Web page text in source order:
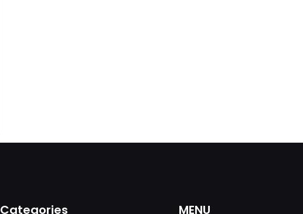
Categories MENU